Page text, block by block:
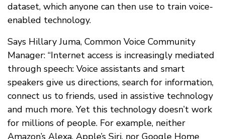
dataset, which anyone can then use to train voice-
enabled technology.
Says Hillary Juma, Common Voice Community
Manager: “Internet access is increasingly mediated
through speech: Voice assistants and smart
speakers give us directions, search for information,
connect us to friends, used in assistive technology
and much more. Yet this technology doesn’t work
for millions of people. For example, neither
Amazon’s Alexa, Apple’s Siri, nor Google Home